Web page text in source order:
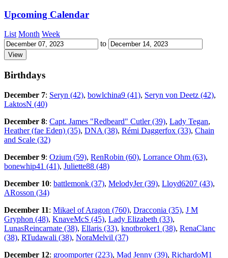
Upcoming Calendar
List Month Week
to
Birthdays
December 7: Seryn (42), bowlchina9 (41), Seryn von Deetz (42),
LaktosN (40)
December 8: Capt. James "Redbeard" Cutler (39), Lady Tegan,
Heather (fae Eden) (35), DNA (38), Rémi Daggerfox (33), Chain
and Scale (32)
December 9: Ozium (59), RenRobin (60), Lorrance Ohm (63),
bonewhip41 (41), Juliette88 (48)
December 10: battlemonk (37), MelodyJer (39), Lloyd6207 (43),
ARosson (34)
December 11: Mikael of Aragon (760), Dracconia (35), J M
Gryphon (48), KnaveMcS (45), Lady Elizabeth (33),
LunasReincarnate (38), Ellaris (33), knotbroker1 (38), RenaClanc
(38), RTudawali (38), NoraMelvil (37)
December 12: groomporter (223), Mad Jenny (39), RichardoM1